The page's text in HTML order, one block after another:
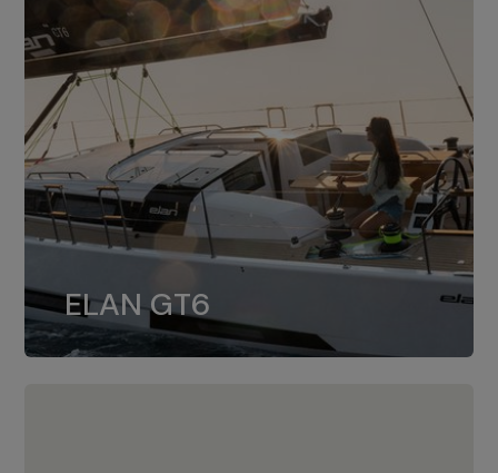
ELAN GT6
ELAN GT6
The 4JH57 is the standard, while the
4JH80 is the option for Elan GT6.